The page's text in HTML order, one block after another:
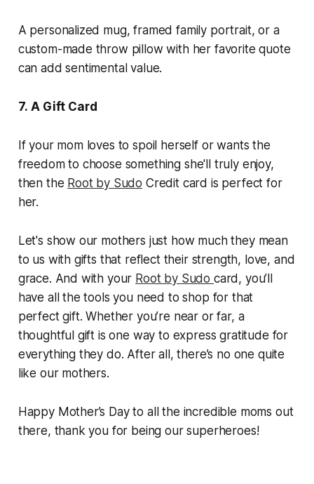
A personalized mug, framed family portrait, or a
custom-made throw pillow with her favorite quote
can add sentimental value.
7. A Gift Card
If your mom loves to spoil herself or wants the
freedom to choose something she'll truly enjoy,
then the Root by Sudo Credit card is perfect for
her.
Let's show our mothers just how much they mean
to us with gifts that reflect their strength, love, and
grace. And with your Root by Sudo card, you’ll
have all the tools you need to shop for that
perfect gift. Whether you’re near or far, a
thoughtful gift is one way to express gratitude for
everything they do. After all, there’s no one quite
like our mothers.
Happy Mother’s Day to all the incredible moms out
there, thank you for being our superheroes!